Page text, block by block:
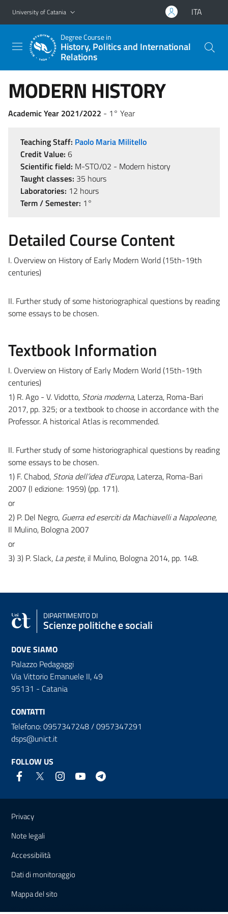
Go to main content
Go to navigation menu
University of Catania ITA
Degree Course in
History, Politics and International
Relations
MODERN HISTORY
Academic Year 2021/2022 - 1° Year
Teaching Staff: Paolo Maria Militello
Credit Value: 6
Scientific field: M-STO/02 - Modern history
Taught classes: 35 hours
Laboratories: 12 hours
Term / Semester: 1°
Detailed Course Content
I. Overview on History of Early Modern World (15th-19th
centuries)
II. Further study of some historiographical questions by reading
some essays to be chosen.
Textbook Information
I. Overview on History of Early Modern World (15th-19th
centuries)
1) R. Ago - V. Vidotto, Storia moderna, Laterza, Roma-Bari
2017, pp. 325; or a textbook to choose in accordance with the
Professor. A historical Atlas is recommended.
II. Further study of some historiographical questions by reading
some essays to be chosen.
1) F. Chabod, Storia dell’idea d’Europa, Laterza, Roma-Bari
2007 (I edizione: 1959) (pp. 171).
or
2) P. Del Negro, Guerra ed eserciti da Machiavelli a Napoleone,
Il Mulino, Bologna 2007
or
3) 3) P. Slack, La peste, il Mulino, Bologna 2014, pp. 148.
DIPARTIMENTO DI
Scienze politiche e sociali
DOVE SIAMO
Palazzo Pedagaggi
Via Vittorio Emanuele II, 49
95131 - Catania
CONTATTI
Telefono: 0957347248 / 0957347291
dsps@unict.it
FOLLOW US
Useful links and information
Privacy
Note legali
Accessibilità
Dati di monitoraggio
Mappa del sito